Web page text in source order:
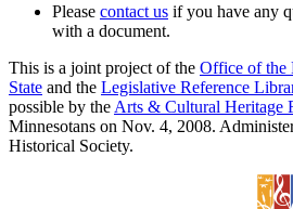
Please contact us if you have any
with a document.
This is a joint project of the Office of the
State and the Legislative Reference
possible by the Arts & Cultural Heritage
Minnesotans on Nov. 4, 2008.
Historical Society.